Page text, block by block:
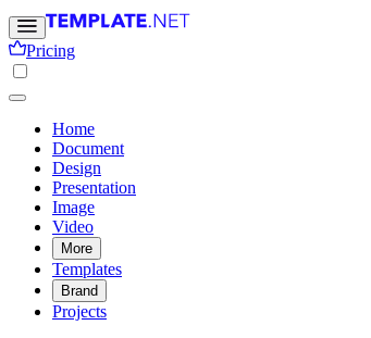
Pricing
Home
Document
Design
Presentation
Image
Video
More
Templates
Brand
Projects